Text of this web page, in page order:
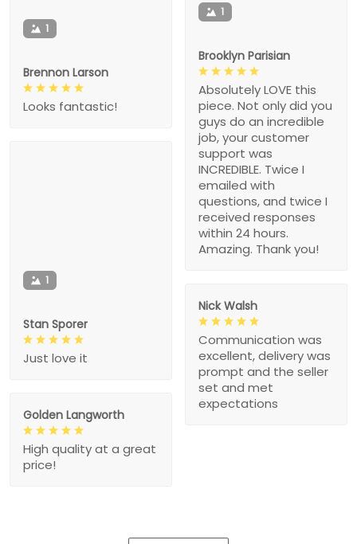
1
Brooklyn Parisian
Absolutely LOVE this
piece. Not only did you
guys do an incredible
job, your customer
support was
INCREDIBLE. Twice I
emailed with
questions, and twice I
received responses
within 24 hours.
Amazing. Thank you!
1
Brennon Larson
Looks fantastic!
1
Stan Sporer
Just love it
Nick Walsh
Communication was
excellent, delivery was
prompt and the seller
set and met
expectations
Golden Langworth
High quality at a great
price!